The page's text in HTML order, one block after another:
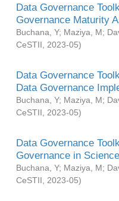
Data Governance
Governance Maturity
Buchana, Y; Maziya, M;
CeSTII
2023-05)
Data Governance
Data Governance
Buchana, Y; Maziya, M;
CeSTII
2023-05)
Data Governance
Governance in
Buchana, Y; Maziya, M;
CeSTII
2023-05)